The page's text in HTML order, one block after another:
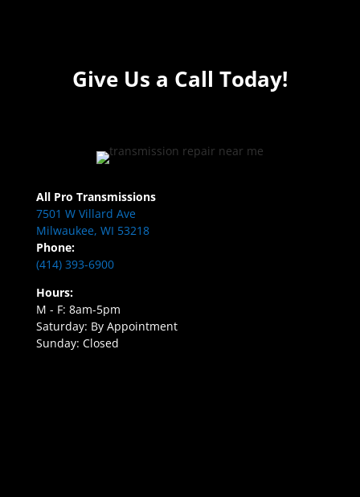
Give Us a Call Today!
All Pro Transmissions
7501 W Villard Ave
Milwaukee, WI 53218
Phone:
(414) 393-6900
Hours:
M - F: 8am-5pm
Saturday: By Appointment
Sunday: Closed